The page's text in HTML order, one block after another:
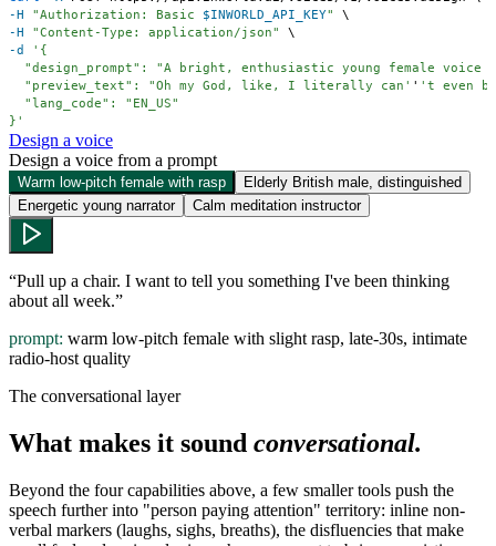
-H
"Authorization: Basic $INWORLD_API_KEY"
\
-H
"Content-Type: application/json"
\
-d
  "preview_text": "Oh my God, like, I literally can'
'
}'
Design a voice
Design a voice from a prompt
Warm low-pitch female with rasp
Elderly British male, distinguished
Energetic young narrator
Calm meditation instructor
“Pull up a chair. I want to tell you something I've been thinking
about all week.”
prompt: warm low-pitch female with slight rasp, late-30s, intimate
radio-host quality
The conversational layer
What makes it sound conversational.
Beyond the four capabilities above, a few smaller tools push the
speech further into "person paying attention" territory: inline non-
verbal markers (laughs, sighs, breaths), the disfluencies that make